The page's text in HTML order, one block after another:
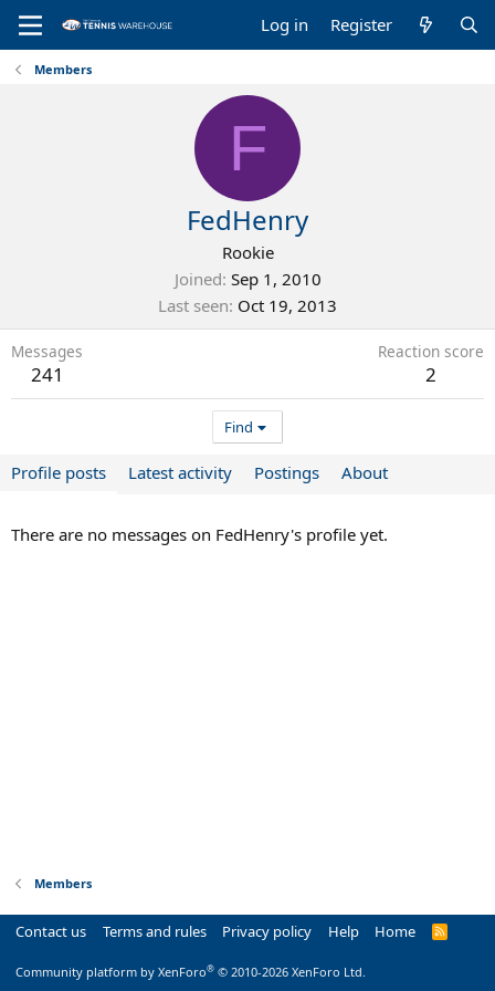
Log in Register
Members
F
FedHenry
Rookie
Joined Sep 1, 2010
Last seen Oct 19, 2013
Messages
241
Reaction score
2
Find
Profile posts Latest activity Postings About
There are no messages on FedHenry's profile yet.
Members
Contact us Terms and rules Privacy policy Help Home
R
Community platform by XenForo® © 2010-2026 XenForo Ltd.